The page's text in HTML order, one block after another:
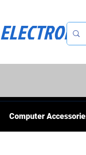
Computer